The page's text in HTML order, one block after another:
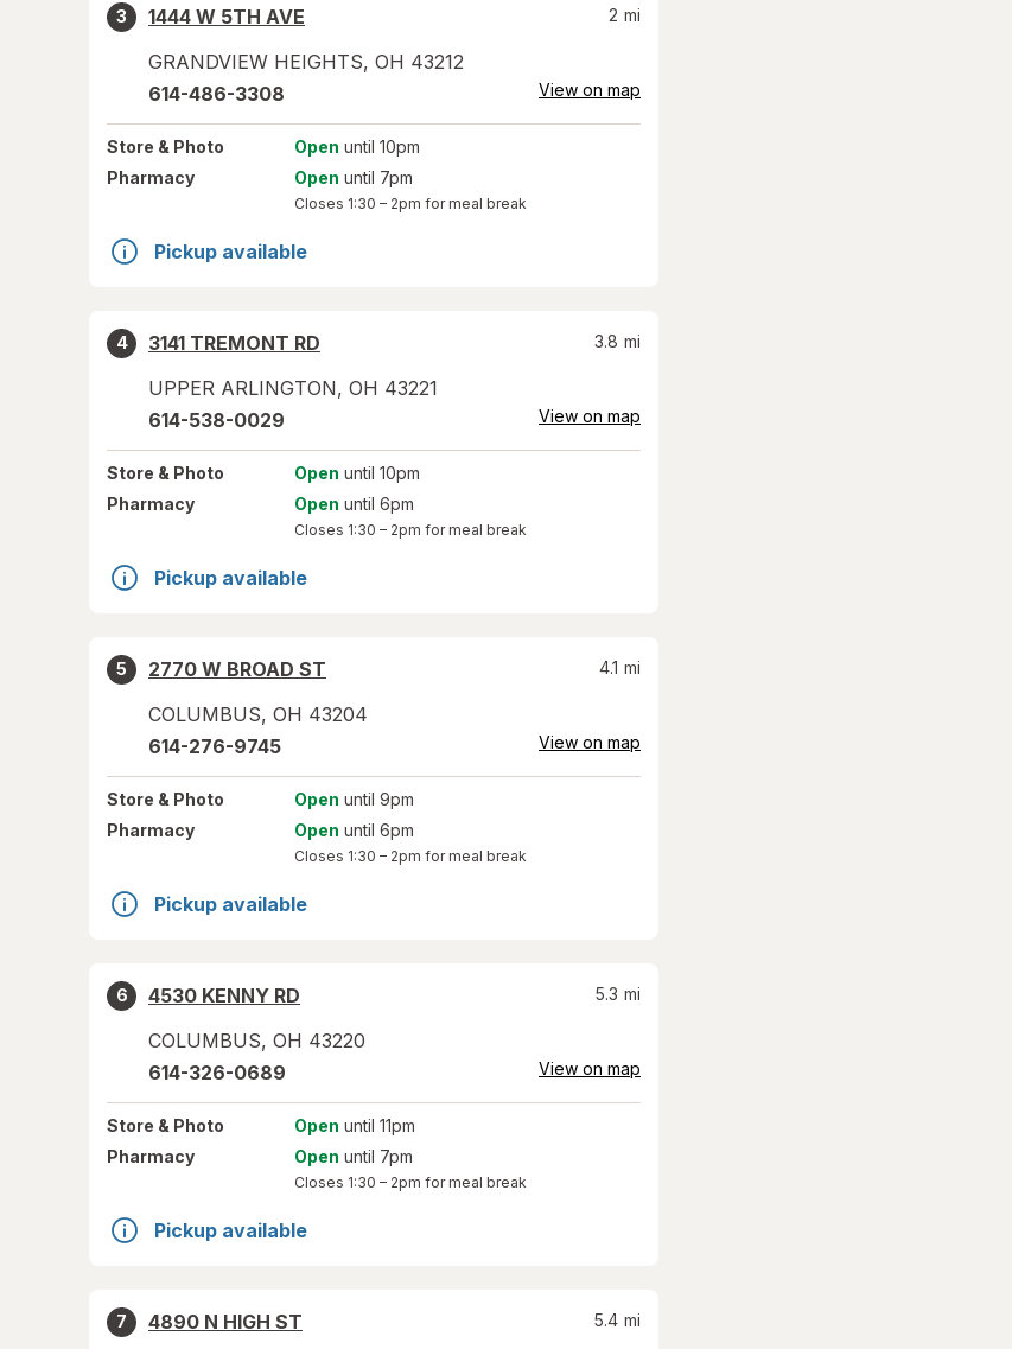
3
1444 W 5TH AVE
GRANDVIEW HEIGHTS, OH 43212
2 mi
614-486-3308 View on map
Store & Photo Open until 10pm
Pharmacy
Open until 7pm
Closes 1:30 – 2pm for meal break
Pickup available
4
3141 TREMONT RD
UPPER ARLINGTON, OH 43221
3.8 mi
614-538-0029 View on map
Store & Photo Open until 10pm
Pharmacy
Open until 6pm
Closes 1:30 – 2pm for meal break
Pickup available
5
2770 W BROAD ST
COLUMBUS, OH 43204
4.1 mi
614-276-9745 View on map
Store & Photo Open until 9pm
Pharmacy
Open until 6pm
Closes 1:30 – 2pm for meal break
Pickup available
6
4530 KENNY RD
COLUMBUS, OH 43220
5.3 mi
614-326-0689 View on map
Store & Photo Open until 11pm
Pharmacy
Open until 7pm
Closes 1:30 – 2pm for meal break
Pickup available
7
4890 N HIGH ST
5.4 mi